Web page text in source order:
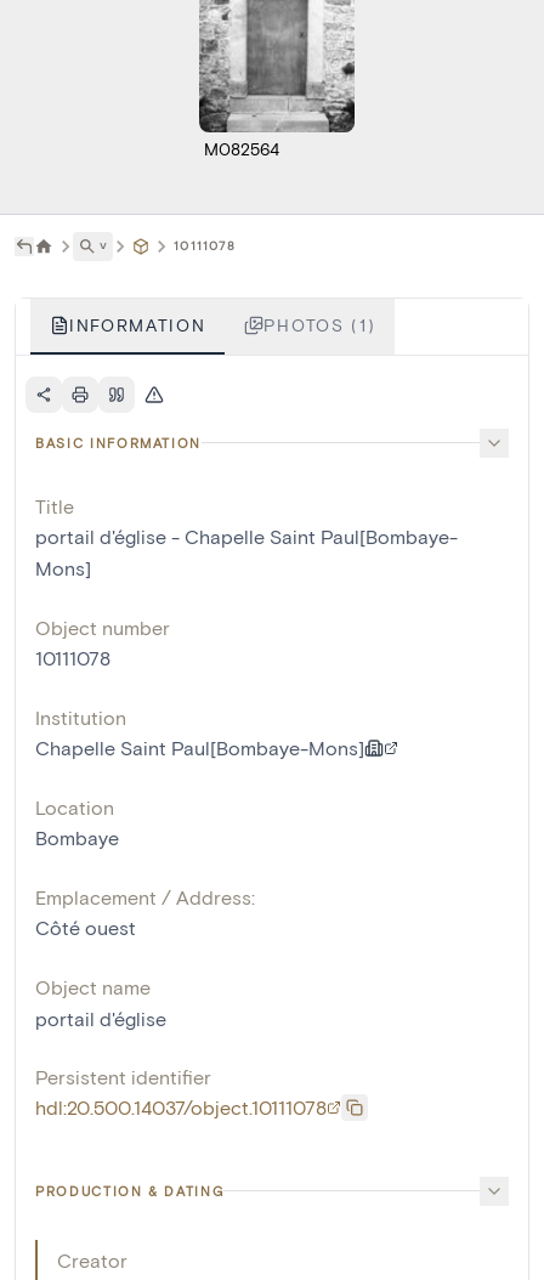
M082564
˅ 10111078
INFORMATION PHOTOS (1)
BASIC INFORMATION
Title
portail d'église - Chapelle Saint Paul[Bombaye-
Mons]
Object number
10111078
Institution
Chapelle Saint Paul[Bombaye-Mons]
Location
Bombaye
Emplacement / Address:
Côté ouest
Object name
portail d'église
Persistent identifier
hdl:20.500.14037/object.10111078
PRODUCTION & DATING
Creator